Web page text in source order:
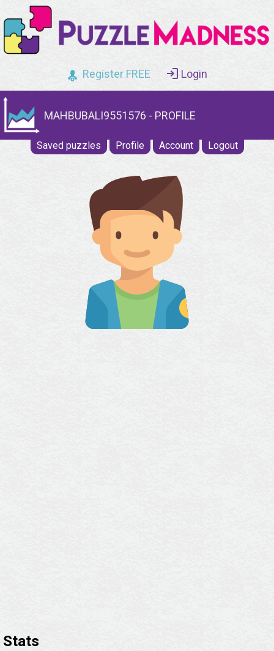
Register FREE Login
MAHBUBALI9551576 - PROFILE
Saved puzzles Profile Account Logout
Stats